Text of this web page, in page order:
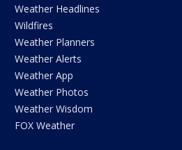
Weather Headlines
Wildfires
Weather Planners
Weather Alerts
Weather App
Weather Photos
Weather Wisdom
FOX Weather